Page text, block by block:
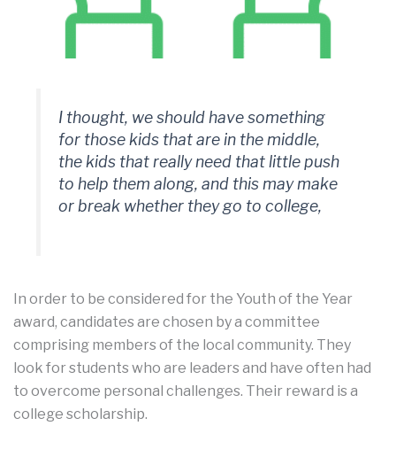
I thought, we should have something
for those kids that are in the middle,
the kids that really need that little push
to help them along, and this may make
or break whether they go to college,
In order to be considered for the Youth of the Year
award, candidates are chosen by a committee
comprising members of the local community. They
look for students who are leaders and have often had
to overcome personal challenges. Their reward is a
college scholarship.